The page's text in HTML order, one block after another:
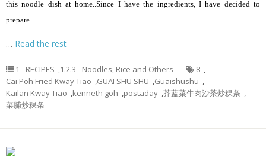
this noodle dish at home..Since I have the ingredients, I have decided to
prepare
… Read the rest
1 - RECIPES ,1.2.3 - Noodles, Rice and Others 8 ,
Cai Poh Fried Kway Tiao ,GUAI SHU SHU ,Guaishushu ,
Kailan Kway Tiao ,kenneth goh ,postaday ,芥蓝菜牛肉沙茶炒粿条 ,
菜脯炒粿条